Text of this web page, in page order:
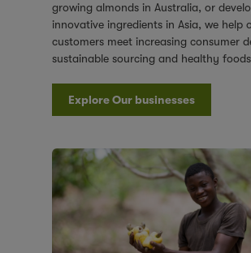
growing almonds in Australia, or
innovative ingredients in Asia, we help
customers meet increasing consumer
sustainable sourcing and healthy
Explore Our businesses